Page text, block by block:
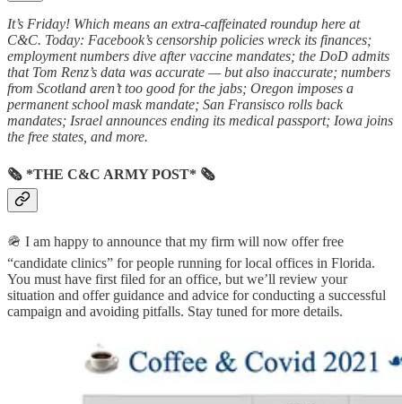
It’s Friday! Which means an extra-caffeinated roundup here at
C&C. Today: Facebook’s censorship policies wreck its finances;
employment numbers dive after vaccine mandates; the DoD admits
that Tom Renz’s data was accurate — but also inaccurate; numbers
from Scotland aren’t too good for the jabs; Oregon imposes a
permanent school mask mandate; San Fransisco rolls back
mandates; Israel announces ending its medical passport; Iowa joins
the free states, and more.
🗞 *THE C&C ARMY POST* 🗞
🪖 I am happy to announce that my firm will now offer free
“candidate clinics” for people running for local offices in Florida.
You must have first filed for an office, but we’ll review your
situation and offer guidance and advice for conducting a successful
campaign and avoiding pitfalls. Stay tuned for more details.